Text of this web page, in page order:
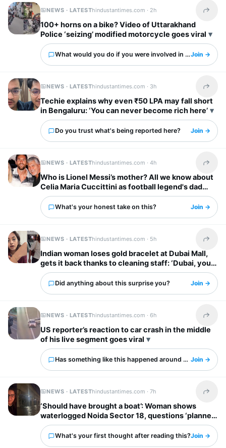
NEWS · LATESThindustantimes.com · 2h Share
100+ horns on a bike? Video of Uttarakhand
Police ‘seizing’ modified motorcycle goes viral
What would you do if you were involved in this?Join →
NEWS · LATESThindustantimes.com · 3h Share
Techie explains why even ₹50 LPA may fall short
in Bengaluru: ‘You can never become rich here’
Do you trust what's being reported here? Join →
NEWS · LATESThindustantimes.com ·4h Share
Who is Lionel Messi’s mother? All we know about
Celia Maria Cuccittini as football legend's dad
Jorge Messi dies
What's your honest take on this? Join →
NEWS · LATESThindustantimes.com · 5h Share
Indian woman loses gold bracelet at Dubai Mall,
gets it back thanks to cleaning staff: ‘Dubai, you
have my heart’
Did anything about this surprise you? Join →
NEWS · LATESThindustantimes.com ·6h Share
US reporter’s reaction to car crash in the middle
of his live segment goes viral
Has something like this happened around you?Join →
NEWS · LATESThindustantimes.com ·7h Share
‘Should have brought a boat’: Woman shows
waterlogged Noida Sector 18, questions ‘planned
city’ tag
What's your first thought after reading this?Join →